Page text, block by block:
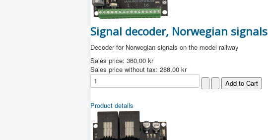
Signal decoder, Norwegian signals
Decoder for Norwegian signals on the model railway
Sales price: 360,00 kr
Sales price without tax: 288,00 kr
Product details